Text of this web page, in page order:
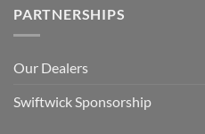
PARTNERSHIPS
Our Dealers
Swiftwick Sponsorship